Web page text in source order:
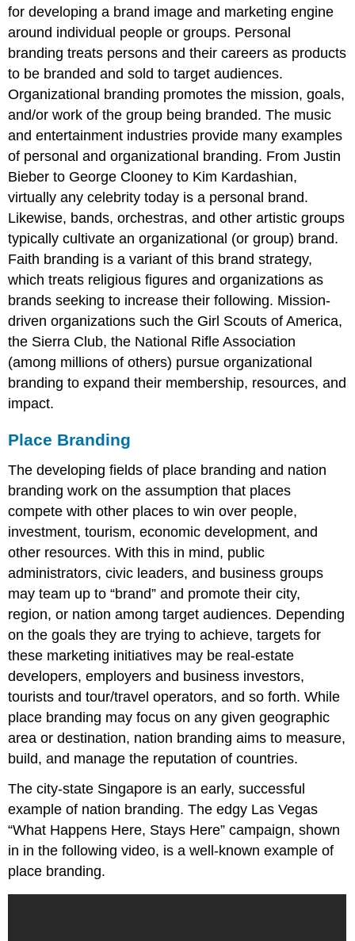
for developing a brand image and marketing engine
around individual people or groups. Personal
branding treats persons and their careers as products
to be branded and sold to target audiences.
Organizational branding promotes the mission, goals,
and/or work of the group being branded. The music
and entertainment industries provide many examples
of personal and organizational branding. From Justin
Bieber to George Clooney to Kim Kardashian,
virtually any celebrity today is a personal brand.
Likewise, bands, orchestras, and other artistic groups
typically cultivate an organizational (or group) brand.
Faith branding is a variant of this brand strategy,
which treats religious figures and organizations as
brands seeking to increase their following. Mission-
driven organizations such the Girl Scouts of America,
the Sierra Club, the National Rifle Association
(among millions of others) pursue organizational
branding to expand their membership, resources, and
impact.
Place Branding
The developing fields of place branding and nation
branding work on the assumption that places
compete with other places to win over people,
investment, tourism, economic development, and
other resources. With this in mind, public
administrators, civic leaders, and business groups
may team up to “brand” and promote their city,
region, or nation among target audiences. Depending
on the goals they are trying to achieve, targets for
these marketing initiatives may be real-estate
developers, employers and business investors,
tourists and tour/travel operators, and so forth. While
place branding may focus on any given geographic
area or destination, nation branding aims to measure,
build, and manage the reputation of countries.
The city-state Singapore is an early, successful
example of nation branding. The edgy Las Vegas
“What Happens Here, Stays Here” campaign, shown
in in the following video, is a well-known example of
place branding.